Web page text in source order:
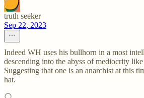
truth seeker
Sep 22, 2023
Indeed WH uses his bullhorn in a most
descending into the abyss of mediocrity like
Suggesting that one is an anarchist at this
hat.